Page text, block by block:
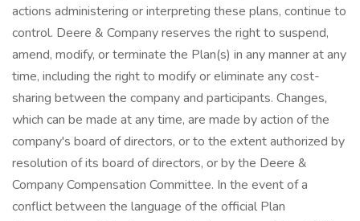
actions administering or interpreting these plans, continue to
control. Deere & Company reserves the right to suspend,
amend, modify, or terminate the Plan(s) in any manner at any
time, including the right to modify or eliminate any cost-
sharing between the company and participants. Changes,
which can be made at any time, are made by action of the
company's board of directors, or to the extent authorized by
resolution of its board of directors, or by the Deere &
Company Compensation Committee. In the event of a
conflict between the language of the official Plan